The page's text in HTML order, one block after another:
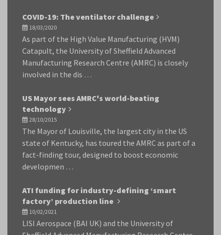
COVID-19: The ventilator challenge
18/03/2020
As part of the High Value Manufacturing (HVM)
Catapult, the University of Sheffield Advanced
Manufacturing Research Centre (AMRC) is closely
involved in the dis …
US Mayor sees AMRC's world-beating
technology
28/10/2015
The Mayor of Louisville, the largest city in the US
state of Kentucky, has toured the AMRC as part of a
fact-finding tour, designed to boost economic
developmen …
ATI funding for industry-defining ‘smart
factory’ production line
10/02/2021
LISI Aerospace (BAI UK) and the University of